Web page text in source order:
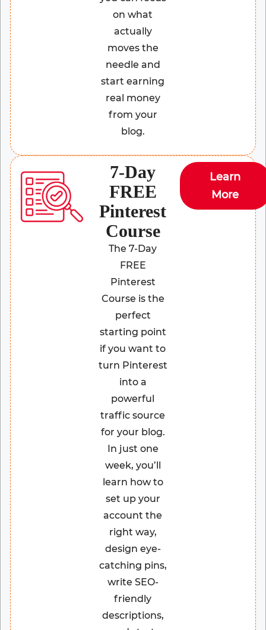
on what
actually
moves the
needle and
start earning
real money
from your
blog.
7-Day
FREE
Pinterest
Course
The 7-Day
FREE
Pinterest
Course is the
perfect
starting point
if you want to
turn Pinterest
into a
powerful
traffic source
for your blog.
In just one
week, you’ll
learn how to
set up your
account the
right way,
design eye-
catching pins,
write SEO-
friendly
descriptions,
Learn
More